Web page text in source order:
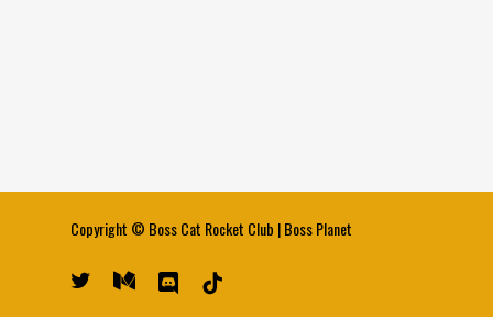
Copyright © Boss Cat Rocket Club |Boss Planet
twitter medium discord tiktok